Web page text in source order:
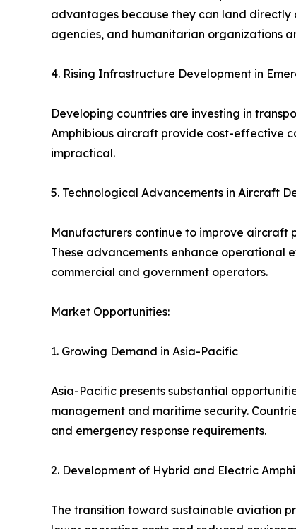
advantages because they can land directly
agencies, and humanitarian organizations
4. Rising Infrastructure Development in
Developing countries are investing in
Amphibious aircraft provide cost-effective
impractical.
5. Technological Advancements in Aircraft
Manufacturers continue to improve aircraft
These advancements enhance operational
commercial and government operators.
Market Opportunities:
1. Growing Demand in Asia-Pacific
Asia-Pacific presents substantial
management and maritime security.
and emergency response requirements.
2. Development of Hybrid and Electric
The transition toward sustainable aviation